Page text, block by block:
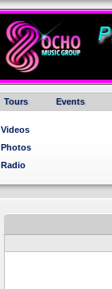
Tours Events
Videos
Photos
Radio